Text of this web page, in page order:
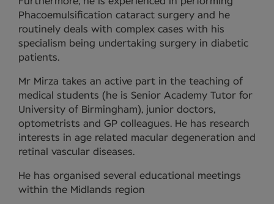
Phacoemulsification cataract surgery and he
routinely deals with complex cases with his
specialism being undertaking surgery in diabetic
patients.
Mr Mirza takes an active part in the teaching of
medical students (he is Senior Academy Tutor for
University of Birmingham), junior doctors,
optometrists and GP colleagues. He has research
interests in age related macular degeneration and
retinal vascular diseases.
He has organised several educational meetings
within the Midlands region